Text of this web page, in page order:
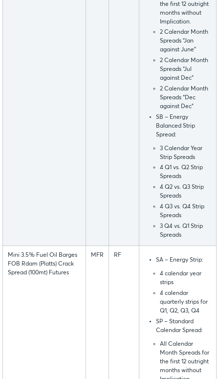
the first 12 outright
months without
Implication.
2 Calendar Month
Spreads “Jan
against June”
2 Calendar Month
Spreads “Jul
against Dec”
2 Calendar Month
Spreads “Dec
against Dec”
SB – Energy
Balanced Strip
Spread:
3 Calendar Year
Strip Spreads
4 Q1 vs. Q2 Strip
Spreads
4 Q2 vs. Q3 Strip
Spreads
4 Q3 vs. Q4 Strip
Spreads
3 Q4 vs. Q1 Strip
Spreads
Mini 3.5% Fuel Oil Barges
FOB Rdam (Platts) Crack
Spread (100mt) Futures
MFR
RF
SA – Energy Strip:
4 calendar year
strips
4 calendar
quarterly strips for
Q1, Q2, Q3, Q4
SP – Standard
Calendar Spread:
All Calendar
Month Spreads for
the first 12 outright
months without